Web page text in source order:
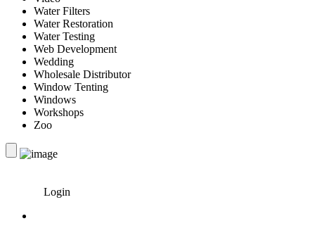
Water Filters
Water Restoration
Water Testing
Web Development
Wedding
Wholesale Distributor
Window Tenting
Windows
Workshops
Zoo
Login